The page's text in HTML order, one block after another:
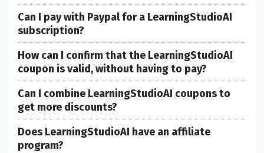
Can I pay with Paypal for a LearningStudioAI
subscription?
How can I confirm that the LearningStudioAI
coupon is valid, without having to pay?
Can I combine LearningStudioAI coupons to
get more discounts?
Does LearningStudioAI have an affiliate
program?